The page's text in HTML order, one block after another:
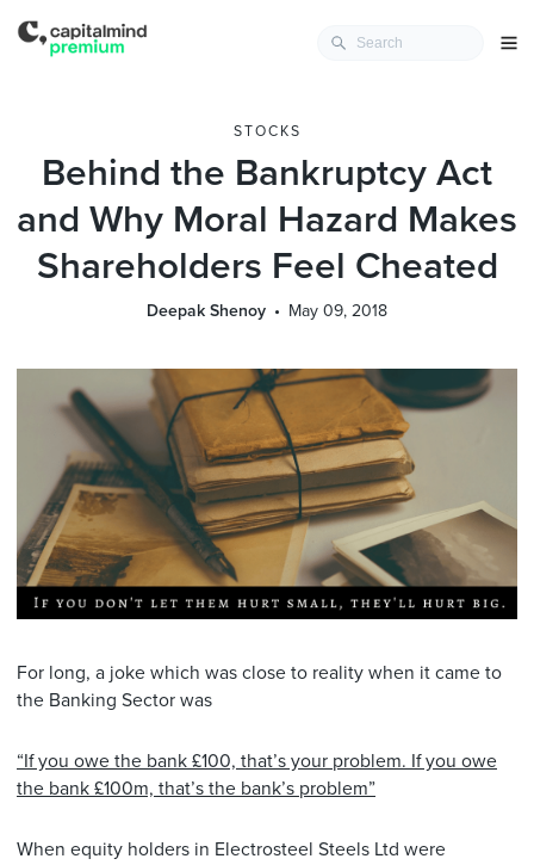
STOCKS
Behind the Bankruptcy Act
and Why Moral Hazard Makes
Shareholders Feel Cheated
Deepak Shenoy May 09, 2018
For long, a joke which was close to reality when it came to
the Banking Sector was
“If you owe the bank £100, that’s your problem. If you owe
the bank £100m, that’s the bank’s problem”
When equity holders in Electrosteel Steels Ltd were